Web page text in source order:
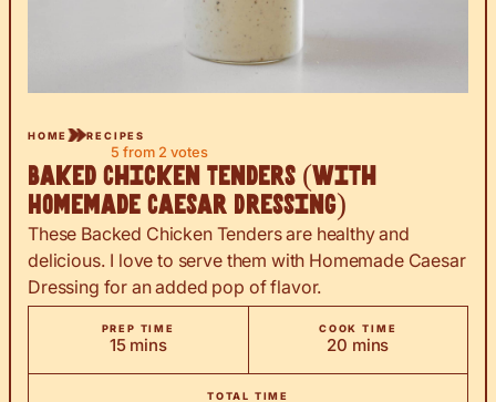
HOME RECIPES
5 from 2 votes
Baked Chicken Tenders (with
Homemade Caesar Dressing)
These Backed Chicken Tenders are healthy and
delicious. I love to serve them with Homemade Caesar
Dressing for an added pop of flavor.
PREP TIME
15minutes
mins
COOK TIME
20minutes
mins
TOTAL TIME